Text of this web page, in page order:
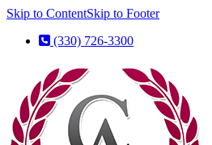
Skip to ContentSkip to Footer
(330) 726-3300